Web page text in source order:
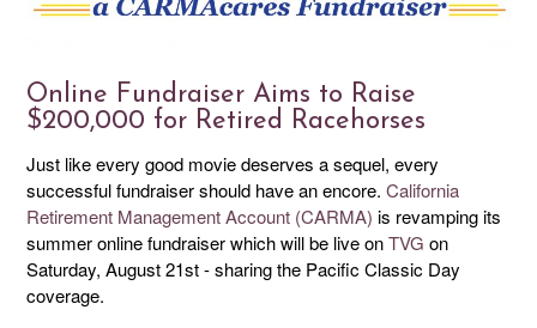
Online Fundraiser Aims to Raise
$200,000 for Retired Racehorses
Just like every good movie deserves a sequel, every
successful fundraiser should have an encore. California
Retirement Management Account (CARMA) is revamping its
summer online fundraiser which will be live onTVG on
Saturday, August 21st - sharing the Pacific Classic Day
coverage.